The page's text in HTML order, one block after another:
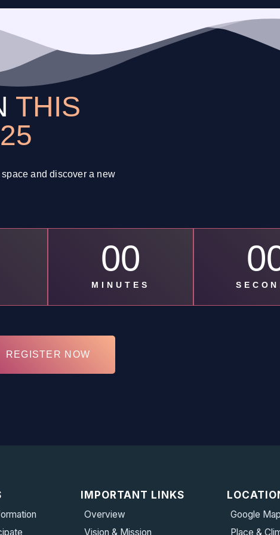
THIS
and discover a new
00
MINUTES
REGISTER NOW
IMPORTANT LINKS
Overview
Vision & Mission
Google
Place &